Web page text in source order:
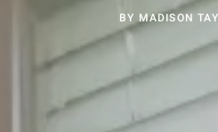
BY MADISON